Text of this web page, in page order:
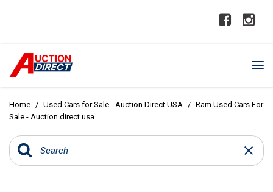
Home / Used Cars for Sale - Auction Direct USA / Ram Used Cars For
Sale - Auction direct usa